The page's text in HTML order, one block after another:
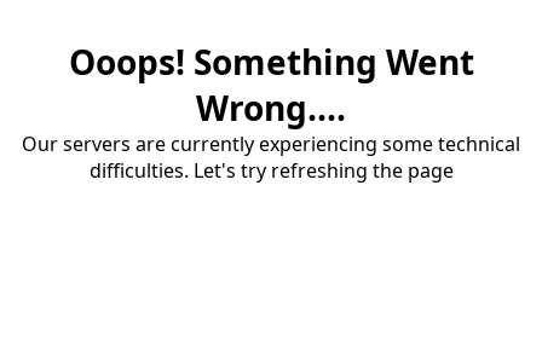
Ooops! Something Went
Wrong....
Our servers are currently experiencing some technical
difficulties. Let's try refreshing the page